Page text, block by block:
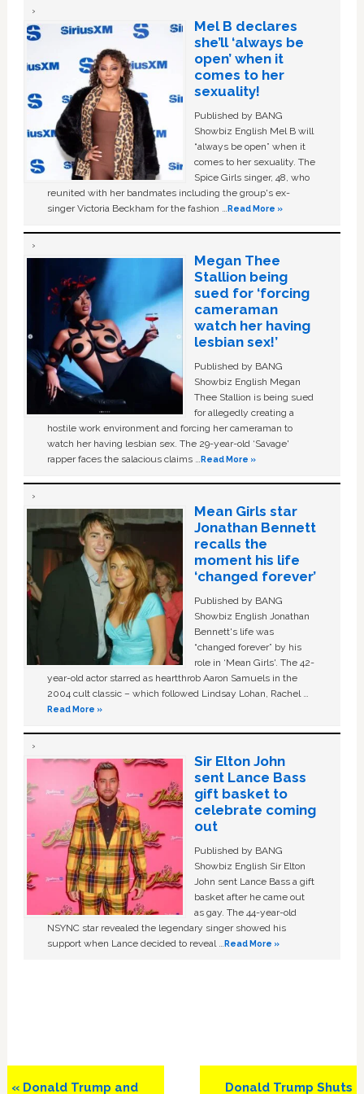
Mel B declares
she’ll ‘always be
open’ when it
comes to her
sexuality!
Published by BANG
Showbiz English Mel B will
“always be open” when it
comes to her sexuality. The
Spice Girls singer, 48, who
reunited with her bandmates including the group's ex-
singer Victoria Beckham for the fashion …Read More »
Megan Thee
Stallion being
sued for ‘forcing
cameraman
watch her having
lesbian sex!’
Published by BANG
Showbiz English Megan
Thee Stallion is being sued
for allegedly creating a
hostile work environment and forcing her cameraman to
watch her having lesbian sex. The 29-year-old ‘Savage'
rapper faces the salacious claims …Read More »
Mean Girls star
Jonathan Bennett
recalls the
moment his life
‘changed forever’
Published by BANG
Showbiz English Jonathan
Bennett's life was
“changed forever” by his
role in ‘Mean Girls'. The 42-
year-old actor starred as heartthrob Aaron Samuels in the
2004 cult classic – which followed Lindsay Lohan, Rachel …
Read More »
Sir Elton John
sent Lance Bass
gift basket to
celebrate coming
out
Published by BANG
Showbiz English Sir Elton
John sent Lance Bass a gift
basket after he came out
as gay. The 44-year-old
NSYNC star revealed the legendary singer showed his
support when Lance decided to reveal …Read More »
Previous
« Donald Trump and
Next
Donald Trump Shuts